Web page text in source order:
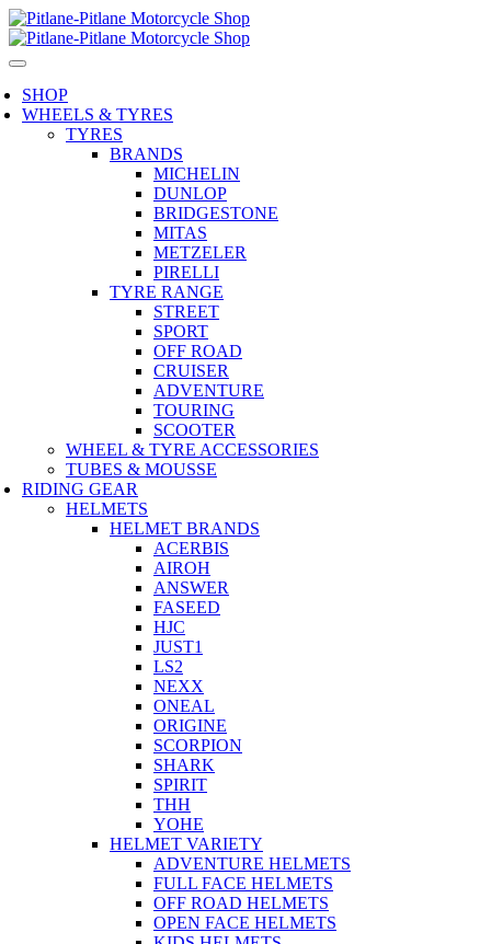
SHOP
WHEELS & TYRES
TYRES
BRANDS
MICHELIN
DUNLOP
BRIDGESTONE
MITAS
METZELER
PIRELLI
TYRE RANGE
STREET
SPORT
OFF ROAD
CRUISER
ADVENTURE
TOURING
SCOOTER
WHEEL & TYRE ACCESSORIES
TUBES & MOUSSE
RIDING GEAR
HELMETS
HELMET BRANDS
ACERBIS
AIROH
ANSWER
FASEED
HJC
JUST1
LS2
NEXX
ONEAL
ORIGINE
SCORPION
SHARK
SPIRIT
THH
YOHE
HELMET VARIETY
ADVENTURE HELMETS
FULL FACE HELMETS
OFF ROAD HELMETS
OPEN FACE HELMETS